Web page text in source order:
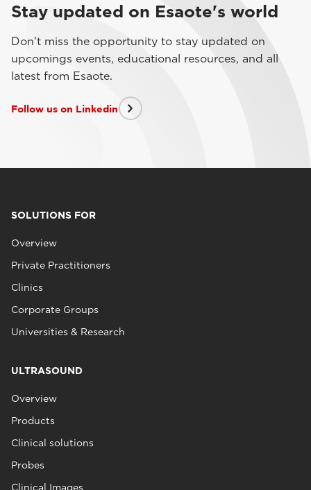
Stay updated on Esaote's world
Don't miss the opportunity to stay updated on
upcomings events, educational resources, and all
latest from Esaote.
Follow us on Linkedin
SOLUTIONS FOR
Overview
Private Practitioners
Clinics
Corporate Groups
Universities & Research
ULTRASOUND
Overview
Products
Clinical solutions
Probes
Clinical Images